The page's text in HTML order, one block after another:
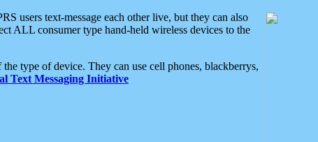
users text-message each other live, but they can also
ALL consumer type hand-held wireless devices to the
type of device. They can use cell phones, blackberrys,
Text Messaging Initiative